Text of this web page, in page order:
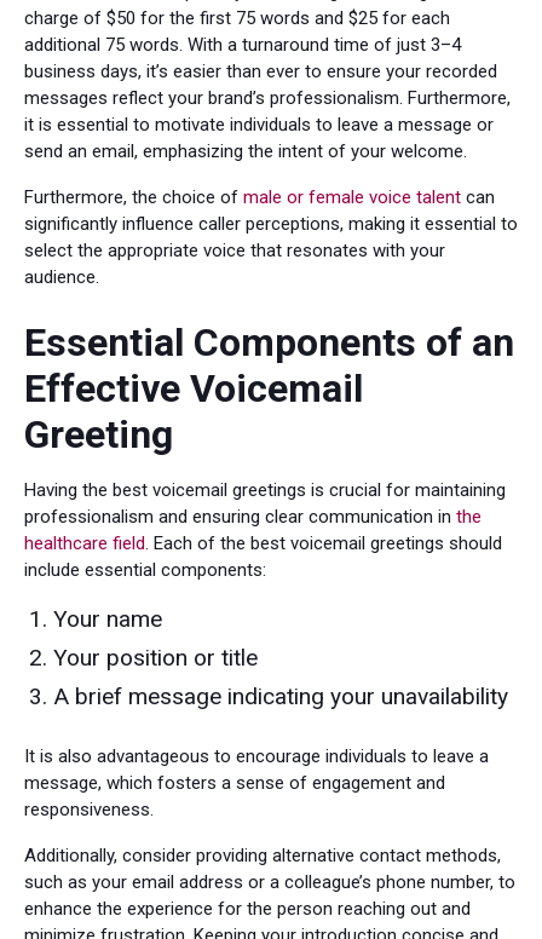
charge of $50 for the first 75 words and $25 for each
additional 75 words. With a turnaround time of just 3–4
business days, it’s easier than ever to ensure your recorded
messages reflect your brand’s professionalism. Furthermore,
it is essential to motivate individuals to leave a message or
send an email, emphasizing the intent of your welcome.
Furthermore, the choice of male or female voice talent can
significantly influence caller perceptions, making it essential to
select the appropriate voice that resonates with your
audience.
Essential Components of an
Effective Voicemail
Greeting
Having the best voicemail greetings is crucial for maintaining
professionalism and ensuring clear communication in the
healthcare field . Each of the best voicemail greetings should
include essential components:
Your name
Your position or title
A brief message indicating your unavailability
It is also advantageous to encourage individuals to leave a
message, which fosters a sense of engagement and
responsiveness.
Additionally, consider providing alternative contact methods,
such as your email address or a colleague’s phone number, to
enhance the experience for the person reaching out and